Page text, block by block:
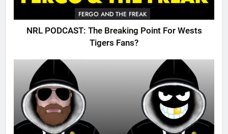
FERGO AND THE FREAK
NRL PODCAST: The Breaking Point For Wests
Tigers Fans?